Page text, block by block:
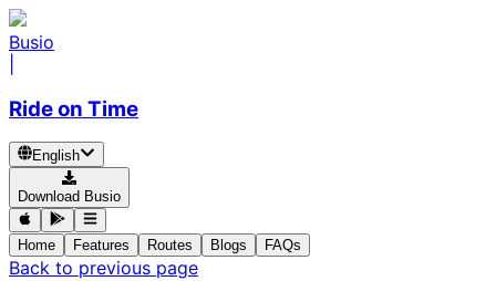
Busio
Ride on Time
English
Download Busio
Home Features Routes Blogs FAQs
Back to previous page